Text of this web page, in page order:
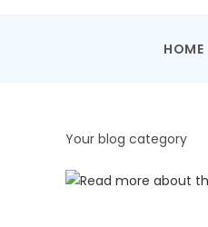
HOME
Your blog category